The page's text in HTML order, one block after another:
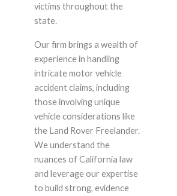
victims throughout the
state.
Our firm brings a wealth of
experience in handling
intricate motor vehicle
accident claims, including
those involving unique
vehicle considerations like
the Land Rover Freelander.
We understand the
nuances of California law
and leverage our expertise
to build strong, evidence